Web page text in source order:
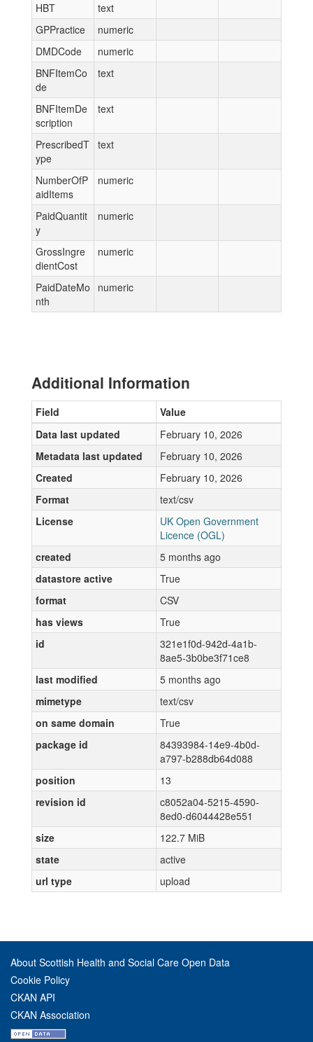
HBT
text
GPPractice
numeric
DMDCode
numeric
BNFItemCo
de
text
BNFItemDe
scription
text
PrescribedT
ype
text
NumberOfP
aidItems
numeric
PaidQuantit
y
numeric
GrossIngre
dientCost
numeric
PaidDateMo
nth
numeric
Additional Information
Field
Value
Data last updated
February 10, 2026
Metadata last updated
February 10, 2026
Created
February 10, 2026
Format
text/csv
License
UK Open Government
Licence (OGL)
created
5 months ago
datastore active
True
format
CSV
has views
True
id
321e1f0d-942d-4a1b-
8ae5-3b0be3f71ce8
last modified
5 months ago
mimetype
text/csv
on same domain
True
package id
84393984-14e9-4b0d-
a797-b288db64d088
position
13
revision id
c8052a04-5215-4590-
8ed0-d6044428e551
size
122.7 MiB
state
active
url type
upload
About Scottish Health and Social Care Open Data
Cookie Policy
CKAN API
CKAN Association